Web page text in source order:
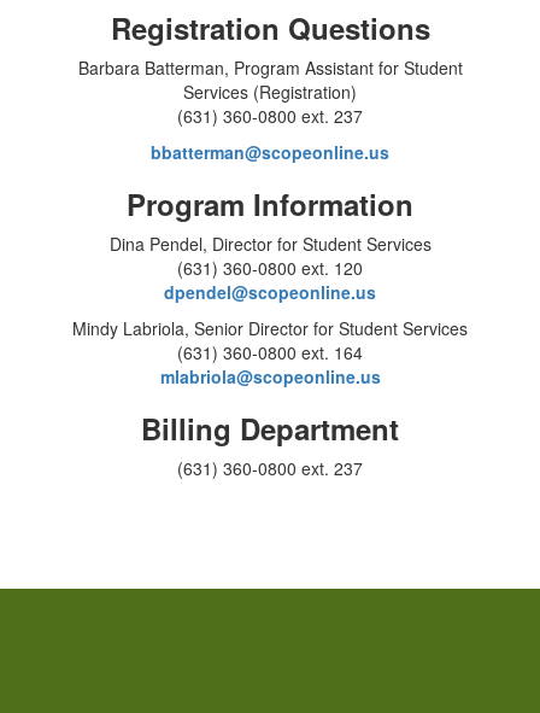
Registration Questions
Barbara Batterman, Program Assistant for Student
Services (Registration)
(631) 360-0800 ext. 237
bbatterman@scopeonline.us
Program Information
Dina Pendel, Director for Student Services
(631) 360-0800 ext. 120
dpendel@scopeonline.us
Mindy Labriola, Senior Director for Student Services
(631) 360-0800 ext. 164
mlabriola@scopeonline.us
Billing Department
(631) 360-0800 ext. 237